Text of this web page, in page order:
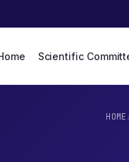
Scientific
HOME